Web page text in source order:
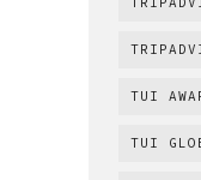
TUI
TUI